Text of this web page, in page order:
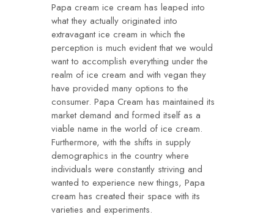
Papa cream ice cream has leaped into
what they actually originated into
extravagant ice cream in which the
perception is much evident that we would
want to accomplish everything under the
realm of ice cream and with vegan they
have provided many options to the
consumer. Papa Cream has maintained its
market demand and formed itself as a
viable name in the world of ice cream.
Furthermore, with the shifts in supply
demographics in the country where
individuals were constantly striving and
wanted to experience new things, Papa
cream has created their space with its
varieties and experiments.